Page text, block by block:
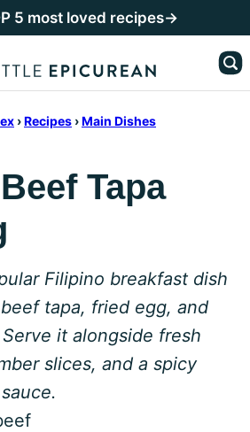
5 most loved recipes→
›Recipes ›Main Dishes
Tapa
Filipino breakfast dish
tapa, fried egg, and
it alongside fresh
slices, and a spicy